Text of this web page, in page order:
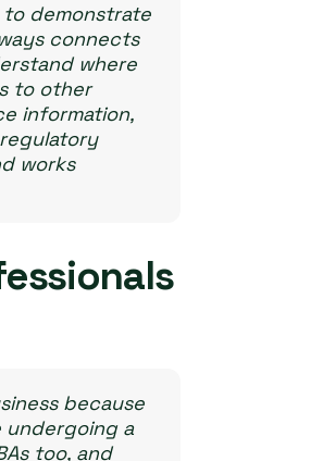
to demonstrate
connects
where
to other
information,
works
because
undergoing a
too, and